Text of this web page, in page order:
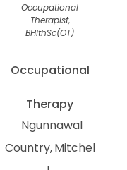
Occupational
Therapist,
BHlthSc(OT)
Occupational
Therapy
Ngunnawal
Country Mitchel